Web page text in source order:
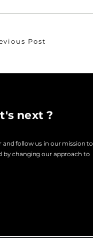
Post
next ?
follow us in our mission to
changing our approach to